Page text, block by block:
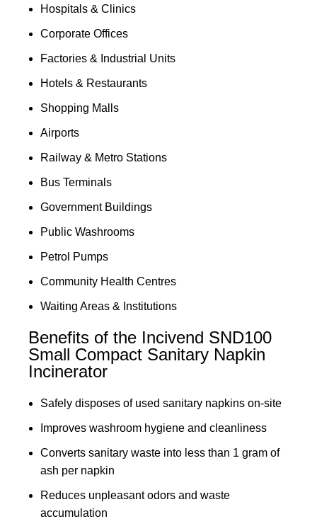
Hospitals & Clinics
Corporate Offices
Factories & Industrial Units
Hotels & Restaurants
Shopping Malls
Airports
Railway & Metro Stations
Bus Terminals
Government Buildings
Public Washrooms
Petrol Pumps
Community Health Centres
Waiting Areas & Institutions
Benefits of the Incivend SND100
Small Compact Sanitary Napkin
Incinerator
Safely disposes of used sanitary napkins on-site
Improves washroom hygiene and cleanliness
Converts sanitary waste into less than 1 gram of
ash per napkin
Reduces unpleasant odors and waste
accumulation